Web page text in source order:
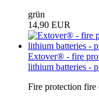
grün
14,90 EUR
Extover® - fire
lithium batteries -
Fire protection fire